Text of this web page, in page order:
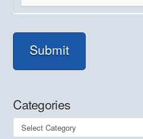
Submit
Categories
Categories